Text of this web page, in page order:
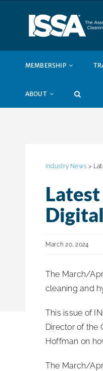
MEMBERSHIP
ABOUT
Industry News >
March 20, 2024
The March/
cleaning and
This issue of
Director of the
Hoffman on
The March/